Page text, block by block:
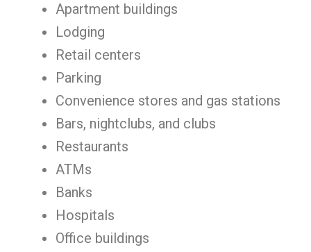
Apartment buildings
Lodging
Retail centers
Parking
Convenience stores and gas stations
Bars, nightclubs, and clubs
Restaurants
ATMs
Banks
Hospitals
Office buildings